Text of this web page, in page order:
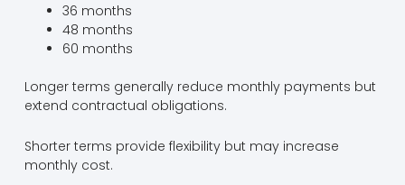
36 months
48 months
60 months
Longer terms generally reduce monthly payments but
extend contractual obligations.
Shorter terms provide flexibility but may increase
monthly cost.